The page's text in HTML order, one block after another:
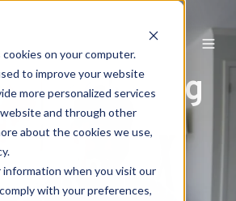
on your computer.
to improve your website
more personalized services
and through other
about the cookies we use,
when you visit our
with your preferences,
Marketing